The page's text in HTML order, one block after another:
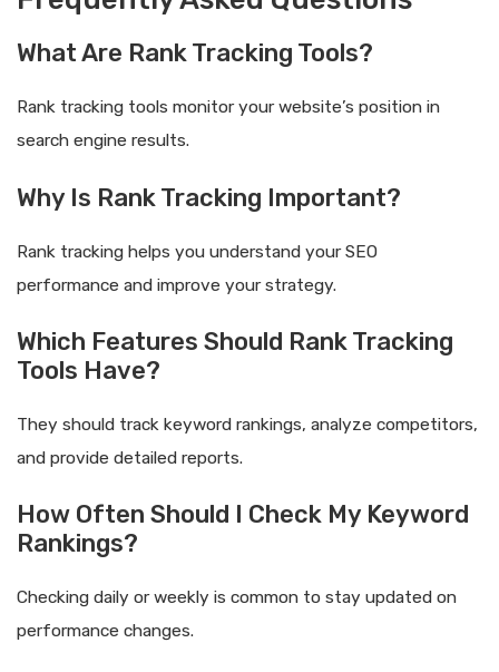
What Are Rank Tracking Tools?
Rank tracking tools monitor your website’s position in
search engine results.
Why Is Rank Tracking Important?
Rank tracking helps you understand your SEO
performance and improve your strategy.
Which Features Should Rank Tracking
Tools Have?
They should track keyword rankings, analyze competitors,
and provide detailed reports.
How Often Should I Check My Keyword
Rankings?
Checking daily or weekly is common to stay updated on
performance changes.